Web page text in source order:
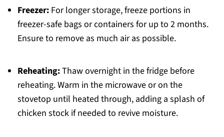
Freezer:For longer storage, freeze portions in
freezer-safe bags or containers for up to 2 months.
Ensure to remove as much air as possible.
Reheating:Thaw overnight in the fridge before
reheating. Warm in the microwave or on the
stovetop until heated through, adding a splash of
chicken stock if needed to revive moisture.